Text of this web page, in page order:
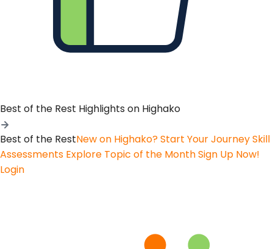
Best of the Rest Highlights on Highako
Best of the RestNew on Highako? Start Your JourneySkill
Assessments Explore Topic of the MonthSign Up Now!
Login